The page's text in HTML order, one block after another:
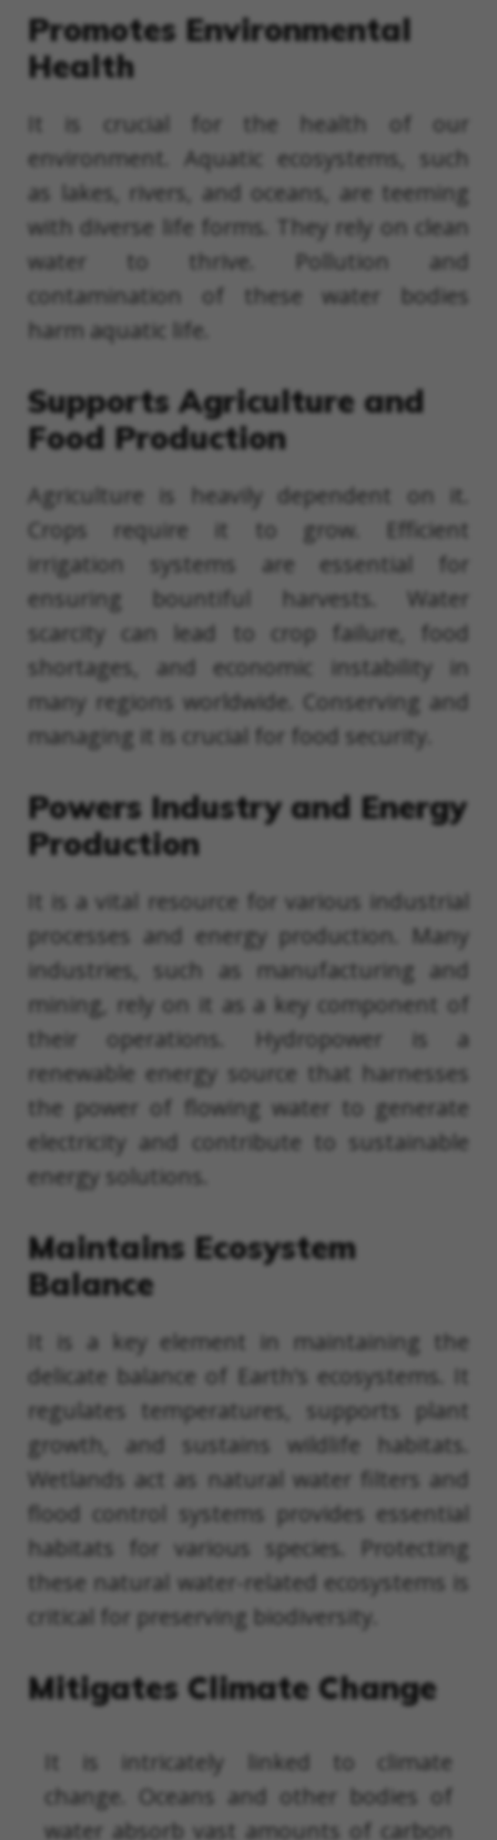
Promotes Environmental
Health
It is crucial for the health of our
environment. Aquatic ecosystems, such
as lakes, rivers, and oceans, are teeming
with diverse life forms. They rely on clean
water to thrive. Pollution and
contamination of these water bodies
harm aquatic life.
Supports Agriculture and
Food Production
Agriculture is heavily dependent on it.
Crops require it to grow. Efficient
irrigation systems are essential for
ensuring bountiful harvests. Water
scarcity can lead to crop failure, food
shortages, and economic instability in
many regions worldwide. Conserving and
managing it is crucial for food security.
Powers Industry and Energy
Production
It is a vital resource for various industrial
processes and energy production. Many
industries, such as manufacturing and
mining, rely on it as a key component of
their operations. Hydropower is a
renewable energy source that harnesses
the power of flowing water to generate
electricity and contribute to sustainable
energy solutions.
Maintains Ecosystem
Balance
It is a key element in maintaining the
delicate balance of Earth’s ecosystems. It
regulates temperatures, supports plant
growth, and sustains wildlife habitats.
Wetlands act as natural water filters and
flood control systems provides essential
habitats for various species. Protecting
these natural water-related ecosystems is
critical for preserving biodiversity.
Mitigates Climate Change
It is intricately linked to climate
change. Oceans and other bodies of
water absorb vast amounts of carbon